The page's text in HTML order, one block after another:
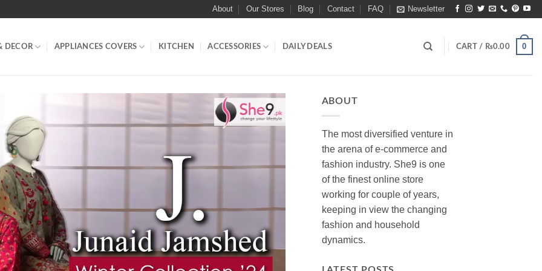
About Our Stores Blog Contact FAQ Newsletter
DECOR APPLIANCES COVERS KITCHEN ACCESSORIES DAILY DEALS CART / ₨0.00 0
ABOUT
The most diversified venture in
the arena of e-commerce and
fashion industry. She9 is one
of the finest online store
working for couple of years,
keeping in view the changing
fashion and household
dynamics.